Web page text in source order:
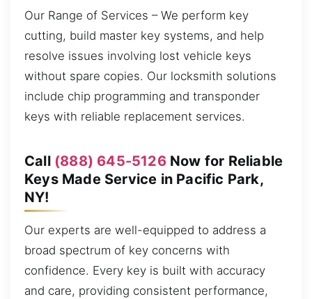
Our Range of Services – We perform key
cutting, build master key systems, and help
resolve issues involving lost vehicle keys
without spare copies. Our locksmith solutions
include chip programming and transponder
keys with reliable replacement services.
Call (888) 645-5126Now for Reliable
Keys Made Service in Pacific Park,
NY!
Our experts are well-equipped to address a
broad spectrum of key concerns with
confidence. Every key is built with accuracy
and care, providing consistent performance,